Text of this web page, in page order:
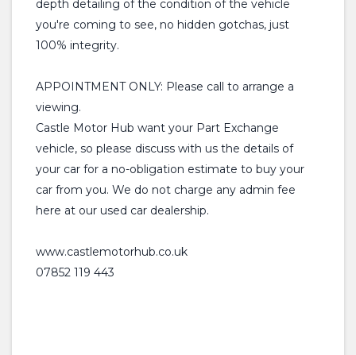
depth detailing of the condition of the vehicle
you're coming to see, no hidden gotchas, just
100% integrity.
APPOINTMENT ONLY: Please call to arrange a
viewing.
Castle Motor Hub want your Part Exchange
vehicle, so please discuss with us the details of
your car for a no-obligation estimate to buy your
car from you. We do not charge any admin fee
here at our used car dealership.
www.castlemotorhub.co.uk
07852 119 443